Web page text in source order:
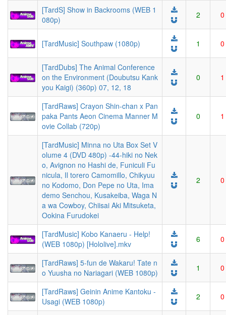
[TardS] Show in Backrooms (WEB 1
080p)
2 0
[TardMusic] Southpaw (1080p) 1 0
[TardDubs] The Animal Conference
on the Environment (Doubutsu Kank
you Kaigi) (360p) 07, 12, 18
0 1
[TardRaws] Crayon Shin-chan x Pan
paka Pants Aeon Cinema Manner M
ovie Collab (720p)
0 1
[TardMusic] Minna no Uta Box Set V
olume 4 (DVD 480p) -44-hiki no Nek
o, Avignon no Hashi de, Funiculi Fu
nicula, Il torero Camomillo, Chikyuu
no Kodomo, Don Pepe no Uta, Ima
demo Senchou, Kusakeiba, Waga N
a wa Cowboy, Chiisai Aki Mitsuketa,
Ookina Furudokei
2 0
[TardMusic] Kobo Kanaeru - Help!
(WEB 1080p) [Hololive].mkv
6 0
[TardRaws] 5-fun de Wakaru! Tate n
o Yuusha no Nariagari (WEB 1080p)
1 0
[TardRaws] Geinin Anime Kantoku -
Usagi (WEB 1080p)
2 0